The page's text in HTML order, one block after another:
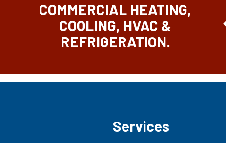
COMMERCIAL HEATING,
COOLING, HVAC &
REFRIGERATION.
Services